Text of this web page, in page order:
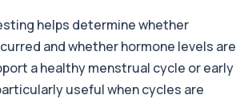
Receptor Autoantibodies
antibodies against
receptors involved in muscle
+£290
helps determine whether
and whether hormone levels are
a healthy menstrual cycle or early
useful when cycles are